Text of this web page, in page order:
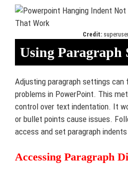
Credit:
Using Paragraph
Adjusting paragraph settings can
problems in PowerPoint. This
control over text indentation. It
or bullet points cause issues.
access and set paragraph indents
Accessing Paragraph